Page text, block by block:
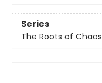
Series
The Roots of Chaos